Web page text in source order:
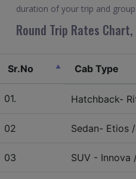
duration of your trip and group
Round Trip Rates
Sr.No Cab Type
01. Hatchback-
02 Sedan- Etios
03 SUV -